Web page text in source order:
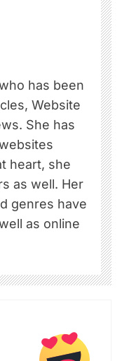
has been
Website
She has
heart, she
as well. Her
genres have
as online